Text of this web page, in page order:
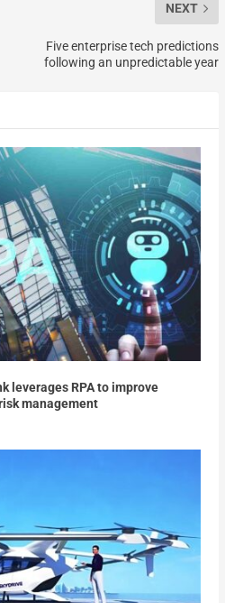
NEXT
Five enterprise tech predictions
following an unpredictable year
leverages RPA to improve
management